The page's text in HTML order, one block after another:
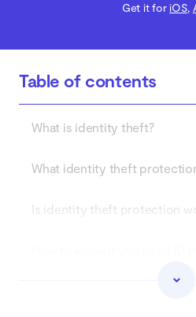
Get it for iOS,
Table of contents
What is identity theft?
What identity theft
Is identity theft protection